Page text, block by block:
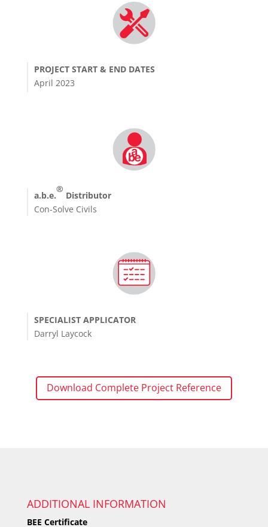
PROJECT START & END DATES
April 2023
a.b.e.
®
Distributor
Con-Solve Civils
SPECIALIST APPLICATOR
Darryl Laycock
Download Complete Project Reference
ADDITIONAL INFORMATION
BEE Certificate